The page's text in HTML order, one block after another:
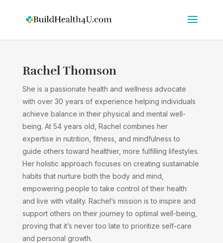
Rachel Thomson
She is a passionate health and wellness advocate
with over 30 years of experience helping individuals
achieve balance in their physical and mental well-
being. At 54 years old, Rachel combines her
expertise in nutrition, fitness, and mindfulness to
guide others toward healthier, more fulfilling lifestyles.
Her holistic approach focuses on creating sustainable
habits that nurture both the body and mind,
empowering people to take control of their health
and live with vitality. Rachel’s mission is to inspire and
support others on their journey to optimal well-being,
proving that it’s never too late to prioritize self-care
and personal growth.